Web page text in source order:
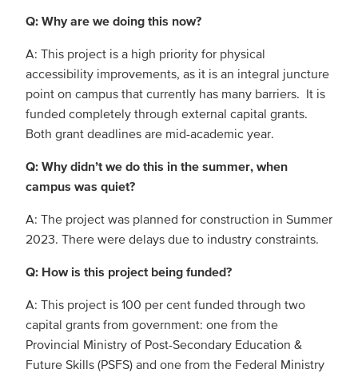
Q: Why are we doing this now?
A: This project is a high priority for physical
accessibility improvements, as it is an integral juncture
point on campus that currently has many barriers. It is
funded completely through external capital grants.
Both grant deadlines are mid-academic year.
Q: Why didn’t we do this in the summer, when
campus was quiet?
A: The project was planned for construction in Summer
2023. There were delays due to industry constraints.
Q: How is this project being funded?
A: This project is 100 per cent funded through two
capital grants from government: one from the
Provincial Ministry of Post-Secondary Education &
Future Skills (PSFS) and one from the Federal Ministry